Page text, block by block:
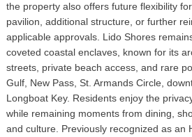
the property also offers future flexibility
pavilion, additional structure, or further
applicable approvals. Lido Shores
coveted coastal enclaves, known for its
streets, private beach access, and rare
Gulf, New Pass, St. Armands Circle,
Longboat Key. Residents enjoy the
while remaining moments from dining,
and culture. Previously recognized as an